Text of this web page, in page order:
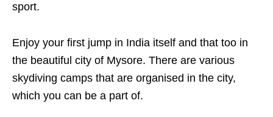
sport.
Enjoy your first jump in India itself and that too in
the beautiful city of Mysore. There are various
skydiving camps that are organised in the city,
which you can be a part of.